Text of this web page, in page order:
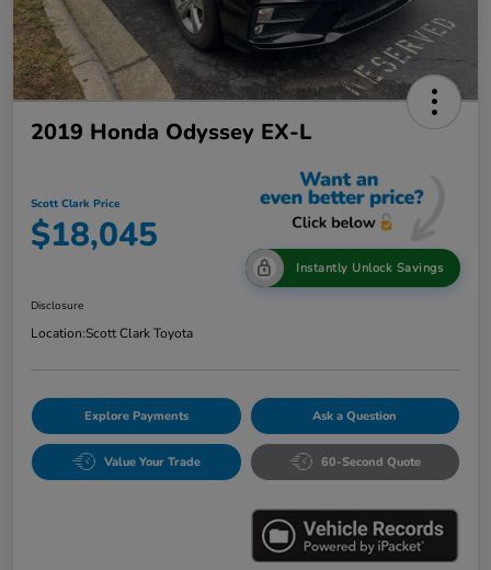
2019 Honda Odyssey EX-L
Scott Clark Price
$18,045
Instantly Unlock Savings
Disclosure
Location:Scott Clark Toyota
Explore Payments Ask a Question
Value Your Trade 60-Second Quote